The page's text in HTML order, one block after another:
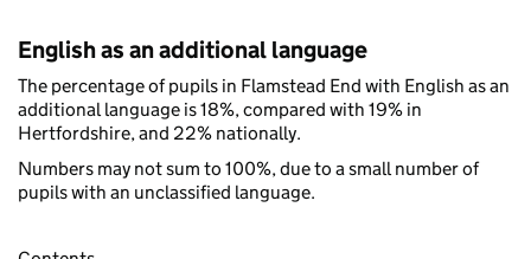
English as an additional language
The percentage of pupils in Flamstead End with English as an
additional language is 18%, compared with 19% in
Hertfordshire, and 22% nationally.
Numbers may not sum to 100%, due to a small number of
pupils with an unclassified language.